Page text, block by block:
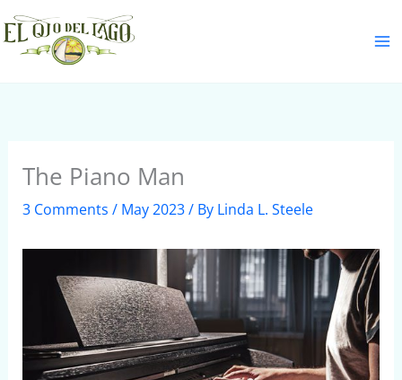
Skip
to
content
The Piano Man
3 Comments / May 2023/ By Linda L. Steele
S
e